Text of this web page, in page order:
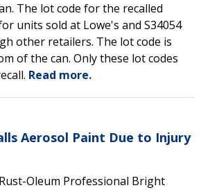
The lot code for the recalled
units sold at Lowe's and S34054
other retailers. The lot code is
of the can. Only these lot codes
Read more.
Aerosol Paint Due to Injury
Oleum Professional Bright